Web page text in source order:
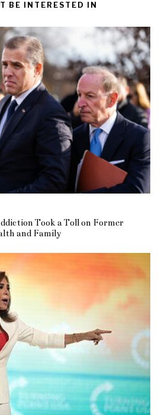
BE INTERESTED IN
Took a Toll on Former
and Family